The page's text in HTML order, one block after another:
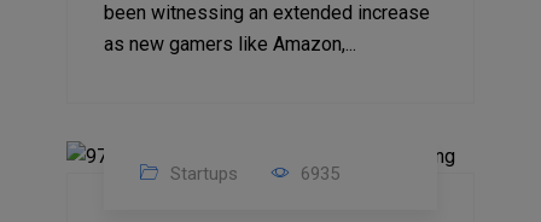
been witnessing an extended increase
as new gamers like Amazon,...
Startups 6935